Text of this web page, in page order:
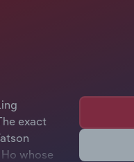
exact
whose